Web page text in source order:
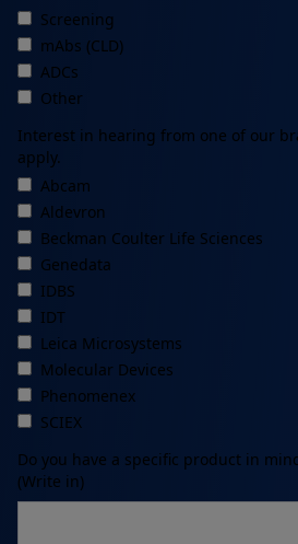
Screening
mAbs (CLD)
ADCs
Other
Interest in hearing from one of our
apply.
Abcam
Aldevron
Beckman Coulter Life Sciences
Genedata
IDBS
IDT
Leica Microsystems
Molecular Devices
Phenomenex
SCIEX
Do you have a specific product in
(Write in)